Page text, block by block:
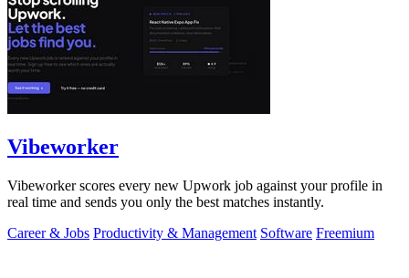
Vibeworker
Vibeworker scores every new Upwork job against your profile in
real time and sends you only the best matches instantly.
Career & Jobs Productivity & Management Software Freemium